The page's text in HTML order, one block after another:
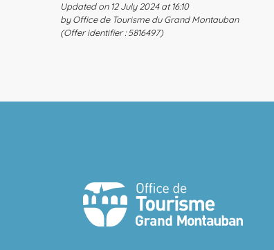
Updated on 12 July 2024 at 16:10
by Office de Tourisme du Grand Montauban
(Offer identifier :5816497)